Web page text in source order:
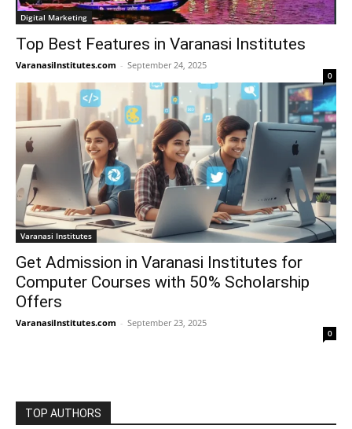
Digital Marketing
Top Best Features in Varanasi Institutes
VaranasiInstitutes.com - September 24, 2025
0
Varanasi Institutes
Get Admission in Varanasi Institutes for
Computer Courses with 50% Scholarship
Offers
VaranasiInstitutes.com - September 23, 2025
0
TOP AUTHORS